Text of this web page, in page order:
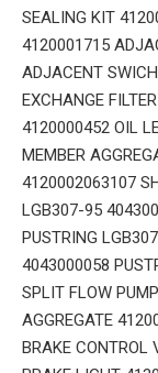
SEALING KIT
4120001715
ADJACENT
EXCHANGE
4120000452 OIL
MEMBER
4120002063107
LGB307-95
PUSTRING
4043000058
SPLIT FLOW
AGGREGATE
BRAKE CONTROL